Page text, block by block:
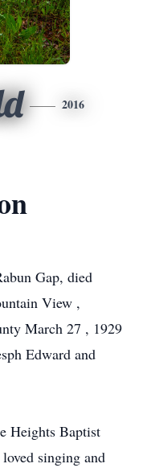
2016
Gap, died
View ,
March 27 , 1929
Edward and
Heights Baptist
singing and